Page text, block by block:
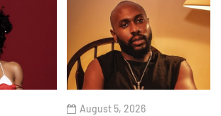
August 5, 2026